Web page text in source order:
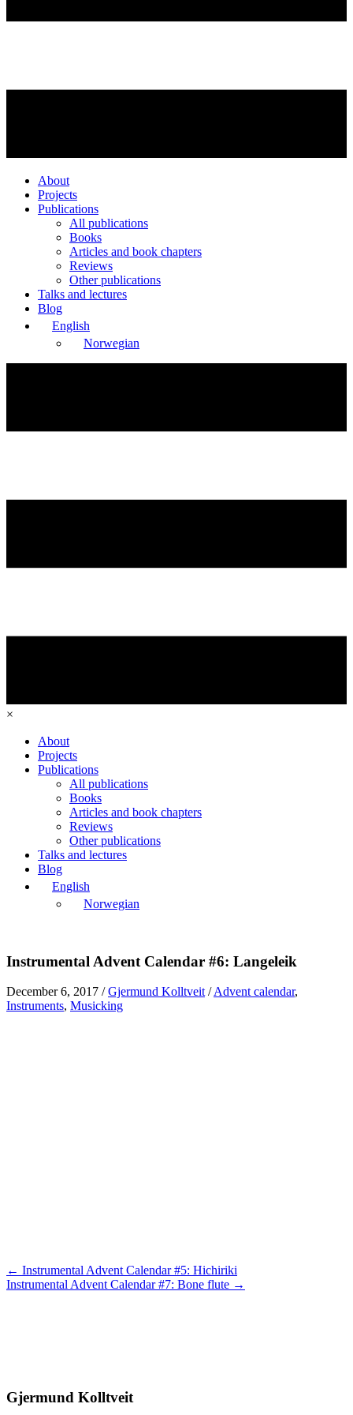
About
Projects
Publications
All publications
Books
Articles and book chapters
Reviews
Other publications
Talks and lectures
Blog
English
Norwegian
×
About
Projects
Publications
All publications
Books
Articles and book chapters
Reviews
Other publications
Talks and lectures
Blog
English
Norwegian
Instrumental Advent Calendar #6: Langeleik
December 6, 2017 /Gjermund Kolltveit/Advent calendar,
Instruments, Musicking
Posts
navigation
← Instrumental Advent Calendar #5: Hichiriki
Instrumental Advent Calendar #7: Bone flute →
Gjermund Kolltveit